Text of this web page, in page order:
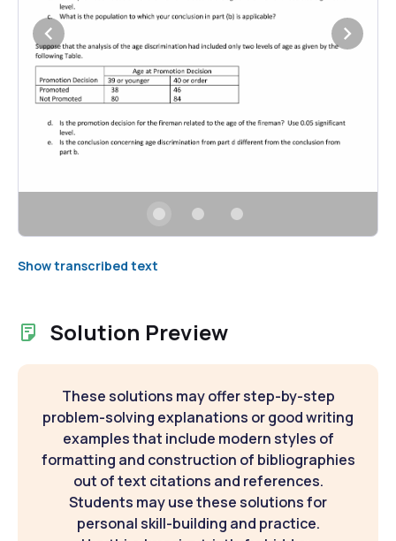
Show transcribed text
Solution Preview
These solutions may offer step-by-step
problem-solving explanations or good writing
examples that include modern styles of
formatting and construction of bibliographies
out of text citations and references.
Students may use these solutions for
personal skill-building and practice.